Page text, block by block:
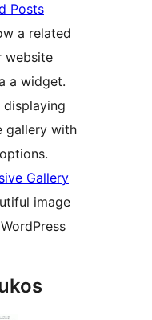
Posts
a related
website
a widget.
gallery with
Gallery
image